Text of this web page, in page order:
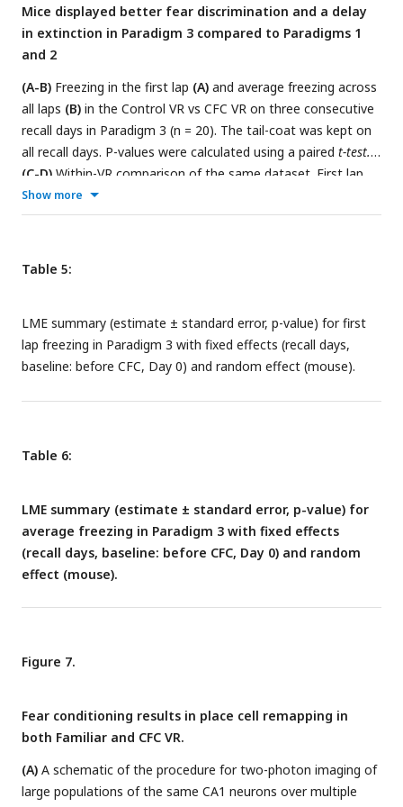
Lines join data from the same mouse. P-values were
calculated using apaired t-test.
Mice displayed better fear discrimination and a delay
in extinction in Paradigm 3 compared to Paradigms 1
and 2
(A-B) Freezing in the first lap (A) and average freezing across
all laps (B) in the Control VR vs CFC VR on three consecutive
recall days in Paradigm 3 (n = 20). The tail-coat was kept on
all recall days. P-values were calculated using a paired t-test.
(C-D) Within-VR comparison of the same dataset. First lap
freezing(C) and average freezing across all laps
separated by Familiar VR (left panels) and CFC VR (right
extinction is quantified by the LME model in
Show more
Table 5:
LME summary (estimate ± standard error, p-value) for first
lap freezing in Paradigm 3 with fixed effects (recall days,
baseline: before CFC, Day 0) and random effect (mouse).
Table 6:
LME summary (estimate ± standard error, p-value) for
average freezing in Paradigm 3 with fixed effects
(recall days, baseline: before CFC, Day 0) and random
effect (mouse).
Figure 7.
Fear conditioning results in place cell remapping in
both Familiar and CFC VR.
(A) A schematic of the procedure for two-photon imaging of
large populations of the same CA1 neurons over multiple